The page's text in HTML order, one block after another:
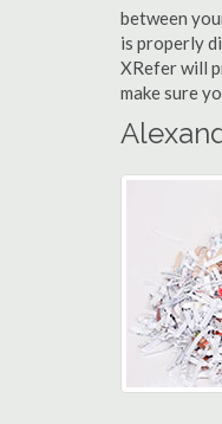
between
is properly
XRefer will
make sure